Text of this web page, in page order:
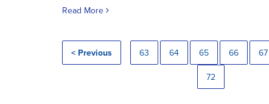
Read More
< Previous 63 64 65 66 67
72